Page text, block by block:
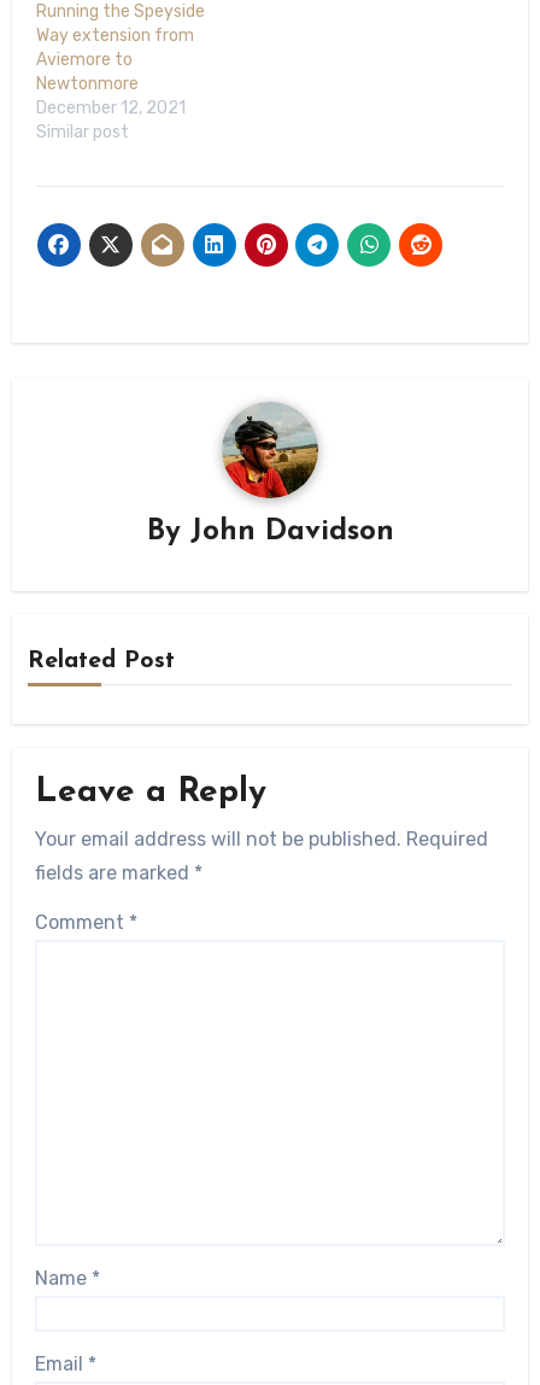
Running the Speyside
Way extension from
Aviemore to
Newtonmore
December 12, 2021
Similar post
By John Davidson
Related Post
Leave a Reply
Your email address will not be published. Required
fields are marked *
Comment *
Name *
Email *